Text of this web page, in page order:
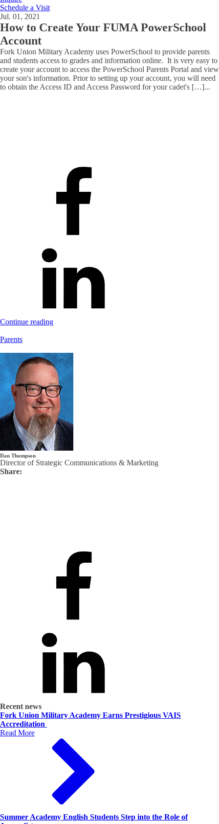
Schedule a Visit
Jul. 01, 2021
How to Create Your FUMA PowerSchool
Account
Fork Union Military Academy uses PowerSchool to provide parents
and students access to grades and information online. It is very easy to
create your account to access the PowerSchool Parents Portal and view
your son's information. Prior to setting up your account, you will need
to obtain the Access ID and Access Password for your cadet's […]...
Continue reading
Parents
Dan Thompson
Director of Strategic Communications & Marketing
Share:
Recent news
Fork Union Military Academy Earns Prestigious VAIS
Accreditation
Read More
Summer Academy English Students Step into the Role of